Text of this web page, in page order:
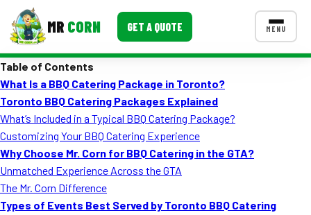
MR CORN GET A QUOTE MENU
Corporate Catering
Event BBQ Catering
School Catering
Smash Burgers
CONTACT US
Table of Contents
What Is a BBQ Catering Package in Toronto?
Toronto BBQ Catering Packages Explained
What’s Included in a Typical BBQ Catering Package?
Customizing Your BBQ Catering Experience
Why Choose Mr. Corn for BBQ Catering in the GTA?
Unmatched Experience Across the GTA
The Mr. Corn Difference
Types of Events Best Served by Toronto BBQ Catering